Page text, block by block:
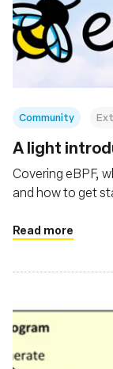
Community
A light
Covering eBPF,
and how to get
Read more